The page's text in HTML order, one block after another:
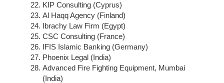
KIP Consulting (Cyprus)
Al Haqq Agency (Finland)
Ibrachy Law Firm (Egypt)
CSC Consulting (France)
IFIS Islamic Banking (Germany)
Phoenix Legal (India)
Advanced Fire Fighting Equipment, Mumbai
(India)